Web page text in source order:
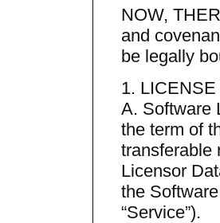
NOW,
and
be legally
1.
A. Software
the term of
transferable
Licensor
the
“Service”).